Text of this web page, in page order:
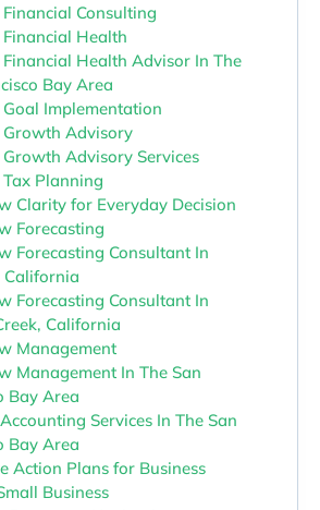
Financial Consulting
Financial Health
Financial Health Advisor In The
Bay Area
Goal Implementation
Growth Advisory
Growth Advisory Services
Tax Planning
Clarity for Everyday Decision
Forecasting
Forecasting Consultant In
California
Forecasting Consultant In
California
Management
Management In The San
Bay Area
Services In The San
Bay Area
Action Plans for Business
Business